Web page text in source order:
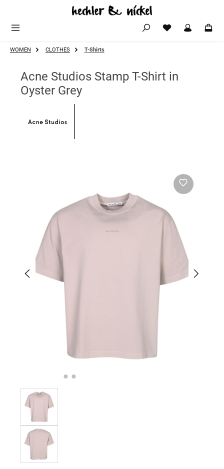
WOMEN CLOTHES T-Shirts
Acne Studios Stamp T-Shirt in
Oyster Grey